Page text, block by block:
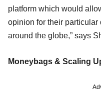
platform which would
opinion for their particular
around the globe,” says
Moneybags & Scaling